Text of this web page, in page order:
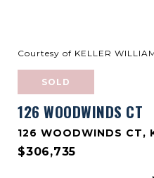
Courtesy of KELLER
SOLD
126 WOODWINDS CT
126 WOODWINDS CT,
$306,735